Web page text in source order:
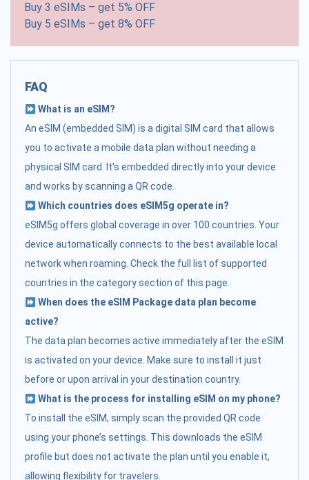
Buy 3 eSIMs – get 5% OFF
Buy 5 eSIMs – get 8% OFF
FAQ
What is an eSIM?
An eSIM (embedded SIM) is a digital SIM card that allows
you to activate a mobile data plan without needing a
physical SIM card. It's embedded directly into your device
and works by scanning a QR code.
Which countries does eSIM5g operate in?
eSIM5g offers global coverage in over 100 countries. Your
device automatically connects to the best available local
network when roaming. Check the full list of supported
countries in the category section of this page.
When does the eSIM Package data plan become
active?
The data plan becomes active immediately after the eSIM
is activated on your device. Make sure to install it just
before or upon arrival in your destination country.
What is the process for installing eSIM on my phone?
To install the eSIM, simply scan the provided QR code
using your phone’s settings. This downloads the eSIM
profile but does not activate the plan until you enable it,
allowing flexibility for travelers.